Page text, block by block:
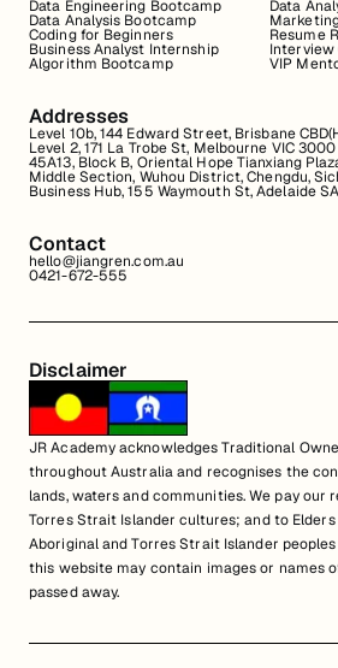
Data Engineering Bootcamp
Data Analysis Bootcamp
Coding for Beginners
Business Analyst Internship
Algorithm Bootcamp
Data
Resume
Interview
VIP
Addresses
Level 10b, 144 Edward Street, Brisbane
Level 2, 171 La Trobe St, Melbourne VIC 3000
45A13, Block B, Oriental Hope Tianxiang
Middle Section, Wuhou District, Chengdu,
Business Hub, 155 Waymouth St, Adelaide
Contact
hello@jiangren.com.au
0421-672-555
Disclaimer
JR Academy acknowledges Traditional
throughout Australia and recognises the
lands, waters and communities. We pay our
Torres Strait Islander cultures; and to
Aboriginal and Torres Strait Islander
this website may contain images or names
passed away.